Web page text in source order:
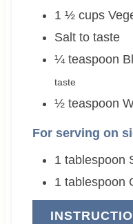
1 ½ cups
Salt to taste
¼ teaspoon
taste
½ teaspoon
For serving on
1 tablespoon
1 tablespoon